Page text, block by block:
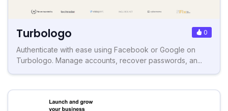
Turbologo 0
Authenticate with ease using Facebook or Google on
Turbologo. Manage accounts, recover passwords, an...